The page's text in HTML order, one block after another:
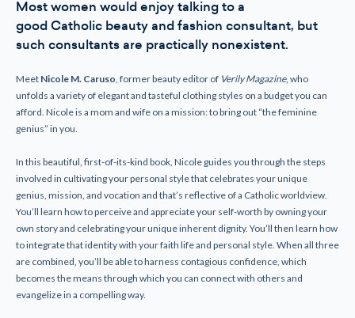
our
Feminine
Genius
our
Feminine
Genius
Most women would enjoy talking to a
good Catholic beauty and fashion consultant, but
such consultants are practically nonexistent.
Meet Nicole M. Caruso , former beauty editor of Verily Magazine, who
unfolds a variety of elegant and tasteful clothing styles on a budget you can
afford. Nicole is a mom and wife on a mission: to bring out “the feminine
genius” in you.
In this beautiful, first-of-its-kind book, Nicole guides you through the steps
involved in cultivating your personal style that celebrates your unique
genius, mission, and vocation and that’s reflective of a Catholic worldview.
You’ll learn how to perceive and appreciate your self-worth by owning your
own story and celebrating your unique inherent dignity. You’ll then learn how
to integrate that identity with your faith life and personal style. When all three
are combined, you’ll be able to harness contagious confidence, which
becomes the means through which you can connect with others and
evangelize in a compelling way.